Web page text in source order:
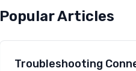
Popular Articles
Troubleshooting